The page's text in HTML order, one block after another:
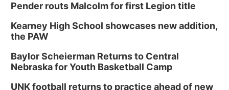
Pender routs Malcolm for first Legion title
Kearney High School showcases new addition,
the PAW
Baylor Scheierman Returns to Central
Nebraska for Youth Basketball Camp
UNK football returns to practice ahead of new